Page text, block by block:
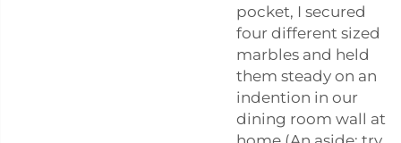
pocket, I secured
four different sized
marbles and held
them steady on an
indention in our
dining room wall at